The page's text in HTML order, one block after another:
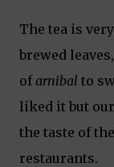
The tea is
brewed
ofarnibal to
liked it but
the taste of
restaurants.